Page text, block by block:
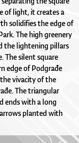
of light, it creates a
solidifies the edge of
The high greenery
the lightening pillars
The silent square
edge of Podgrađe
vivacity of the
The triangular
ends with a long
planted with